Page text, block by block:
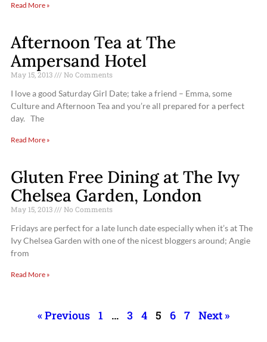
Read More »
Afternoon Tea at The
Ampersand Hotel
May 15, 2013 No Comments
I love a good Saturday Girl Date; take a friend – Emma, some
Culture and Afternoon Tea and you’re all prepared for a perfect
day. The
Read More »
Gluten Free Dining at The Ivy
Chelsea Garden, London
May 15, 2013 No Comments
Fridays are perfect for a late lunch date especially when it’s at The
Ivy Chelsea Garden with one of the nicest bloggers around; Angie
from
Read More »
« Previous 1 … 3 4 5 6 7 Next »